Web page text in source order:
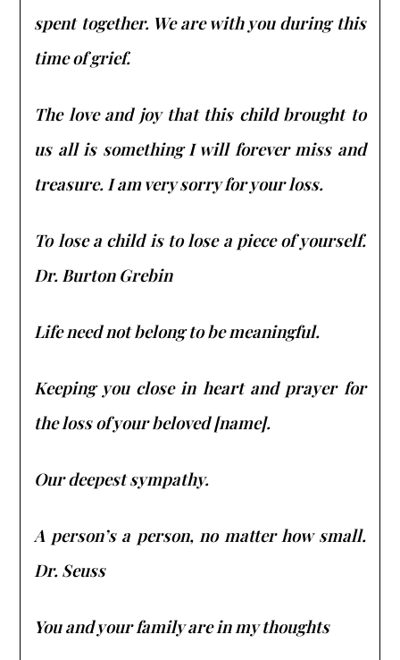
spent together. We are with you during this
time of grief.
The love and joy that this child brought to
us all is something I will forever miss and
treasure. I am very sorry for your loss.
To lose a child is to lose a piece of yourself.
Dr. Burton Grebin
Life need not belong to be meaningful.
Keeping you close in heart and prayer for
the loss of your beloved [name].
Our deepest sympathy.
A person’s a person, no matter how small.
Dr. Seuss
You and your family are in my thoughts